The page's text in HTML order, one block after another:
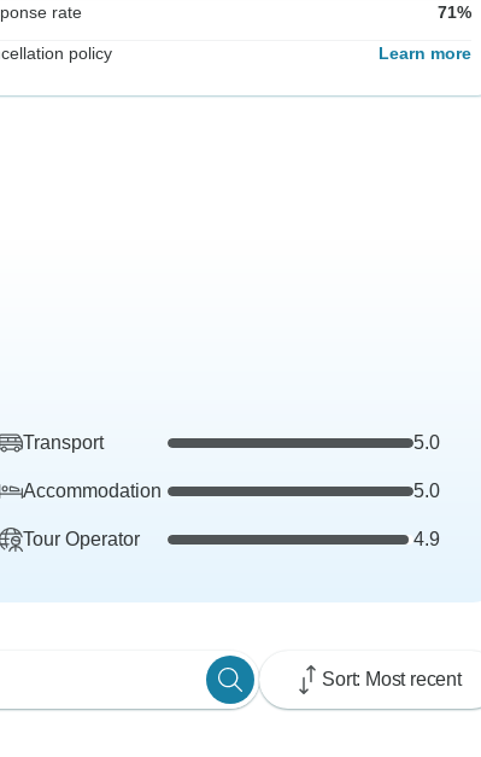
rate 71%
policy Learn more
Transport 5.0
Accommodation 5.0
Tour Operator 4.9
Sort: Most recent